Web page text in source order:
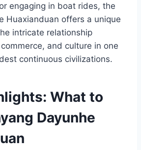
engaging in boat rides, the
Huaxianduan offers a unique
intricate relationship
and culture in one
continuous civilizations.
What to
Dayunhe